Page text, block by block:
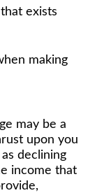
exists
making
may be a
upon you
declining
income that